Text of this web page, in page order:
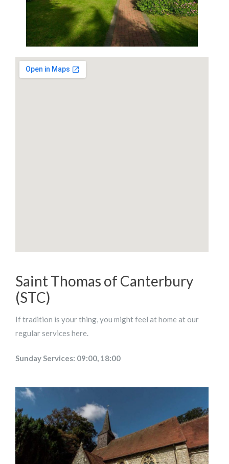
Saint Thomas of Canterbury
(STC)
If tradition is your thing, you might feel at home at our
regular services here.
Sunday Services: 09:00, 18:00